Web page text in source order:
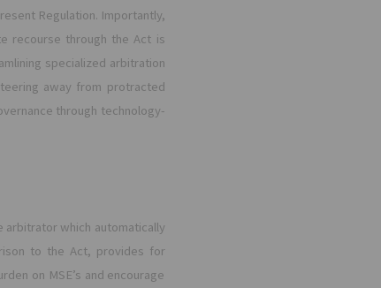
Regulation. Importantly,
recourse through the Act is
specialized arbitration
away from protracted
through technology-
arbitrator which automatically
to the Act, provides for
on MSE’s and encourage